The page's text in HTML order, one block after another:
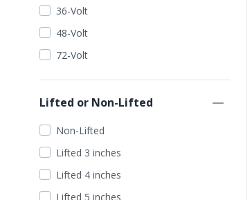
Red
Blue
Dark Blue
Light Blue
Wine Red
36-Volt
48-Volt
72-Volt
Lifted or Non-Lifted
Non-Lifted
Lifted 3 inches
Lifted 4 inches
Lifted 5 inches